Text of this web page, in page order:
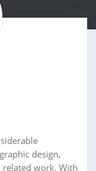
design,
related work. With